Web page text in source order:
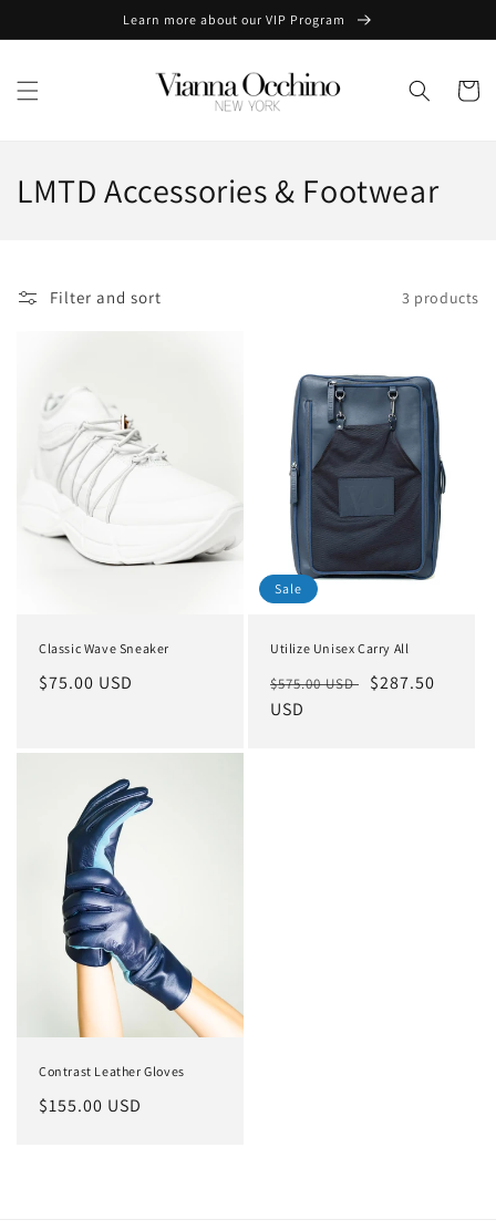
Learn more about our VIP Program
Cart
C
o
LMTD Accessories & Footwear
Filter and sort 3 products
Classic Wave Sneaker
Regular
$75.00 USD
Sale
Utilize Unisex Carry All
Regular
price
$575.00 USD
Sale
$287.50
USD
Contrast Leather Gloves
Regular
$155.00 USD